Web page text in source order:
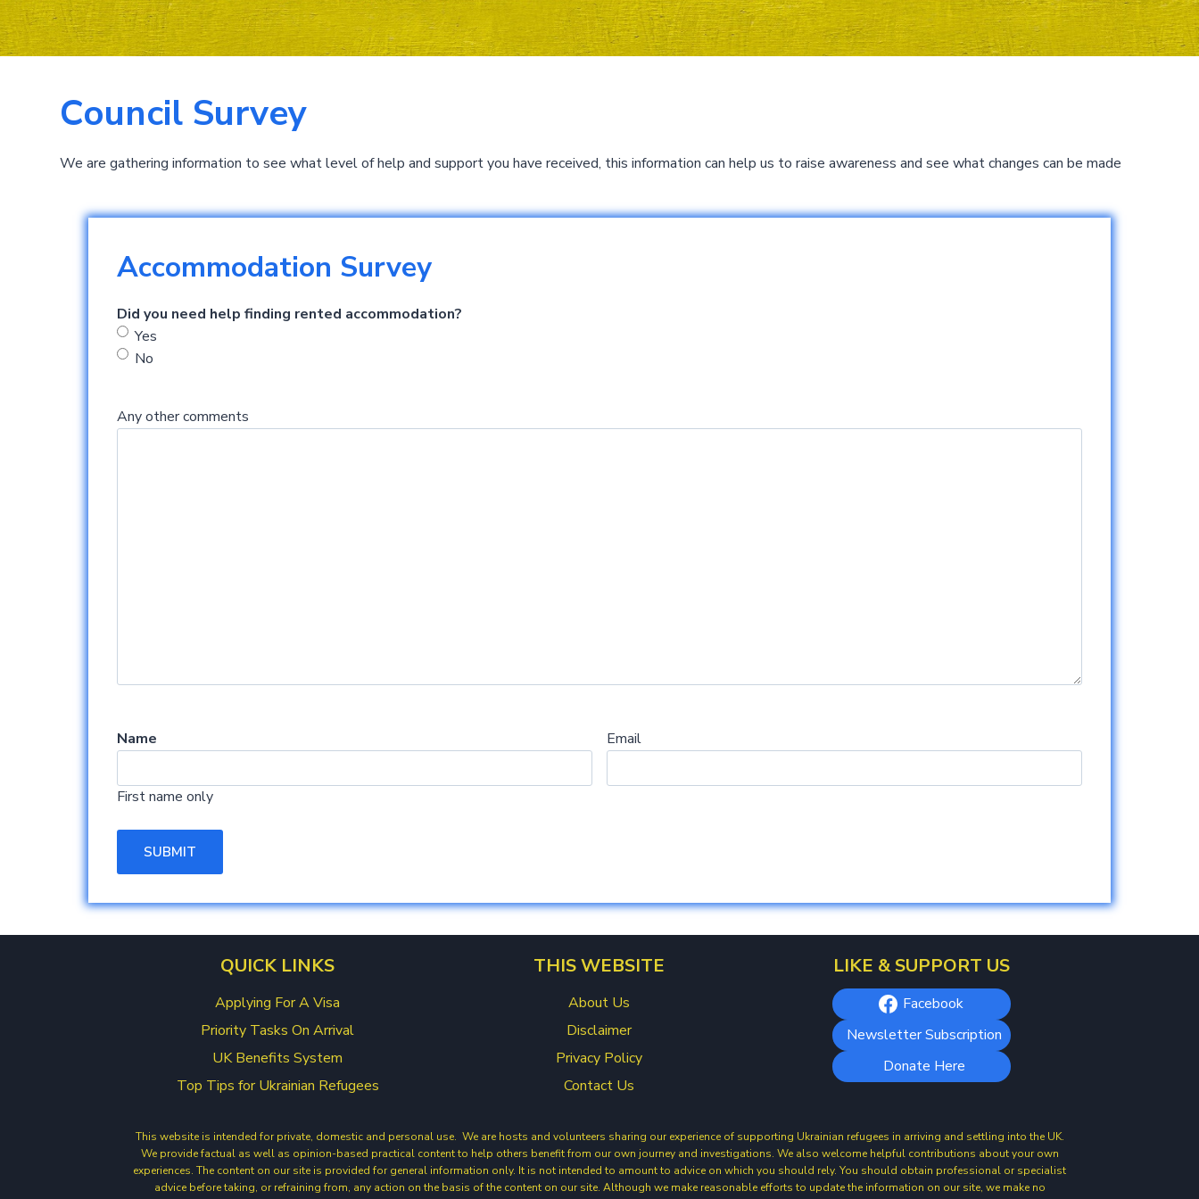
Council Survey
We are gathering information to see what level of help and support you have received, this information can help us to raise awareness and see what changes can be made
Accommodation Survey
Did you need help finding rented accommodation?
Yes
No
Any other comments
Name
First name only
Email
QUICK LINKS
Applying For A Visa
Priority Tasks On Arrival
UK Benefits System
Top Tips for Ukrainian Refugees
THIS WEBSITE
About Us
Disclaimer
Privacy Policy
Contact Us
LIKE & SUPPORT US
Facebook
Newsletter Subscription
Donate Here
This website is intended for private, domestic and personal use. We are hosts and volunteers sharing our experience of supporting Ukrainian refugees in arriving and settling into the UK.
We provide factual as well as opinion-based practical content to help others benefit from our own journey and investigations. We also welcome helpful contributions about your own
experiences. The content on our site is provided for general information only. It is not intended to amount to advice on which you should rely. You should obtain professional or specialist
advice before taking, or refraining from, any action on the basis of the content on our site. Although we make reasonable efforts to update the information on our site, we make no